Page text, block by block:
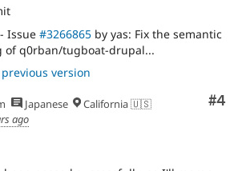
- Issue #3266865 by yas: Fix the semantic
of q0rban/tugboat-drupal...
version
#4
Japanese
California 🇺🇸
ago